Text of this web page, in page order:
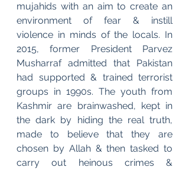
mujahids with an aim to create an
environment of fear & instill
violence in minds of the locals. In
2015, former President Parvez
Musharraf admitted that Pakistan
had supported & trained terrorist
groups in 1990s. The youth from
Kashmir are brainwashed, kept in
the dark by hiding the real truth,
made to believe that they are
chosen by Allah & then tasked to
carry out heinous crimes &